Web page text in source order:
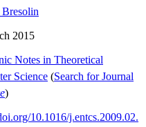
2015
Notes in Theoretical
Science (Search for Journal
)
10.1016/j.entcs.2009.02.